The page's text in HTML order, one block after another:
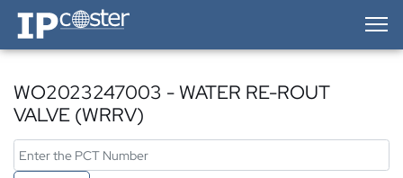
IP-Coster — Home
WO2023247003 - WATER RE-ROUT
VALVE (WRRV)